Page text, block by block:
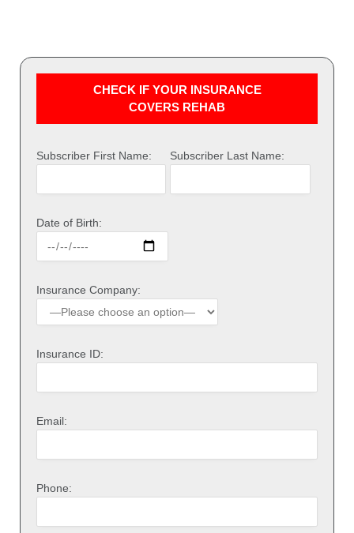
CHECK IF YOUR INSURANCE
COVERS REHAB
Subscriber First Name: Subscriber Last Name:
Date of Birth:
Insurance Company:
Insurance ID:
Email:
Phone: